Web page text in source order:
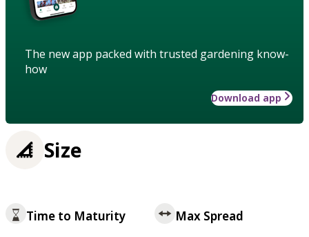
The new app packed with trusted gardening know-
how
Download app
Size
Time to Maturity Max Spread